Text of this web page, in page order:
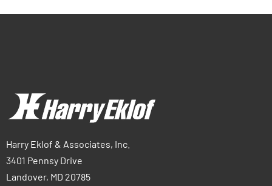
Harry Eklof & Associates, Inc.
3401 Pennsy Drive
Landover, MD 20785